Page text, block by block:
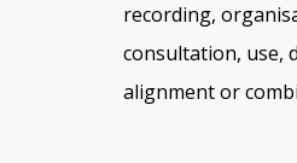
recording,
consultation, use,
alignment or